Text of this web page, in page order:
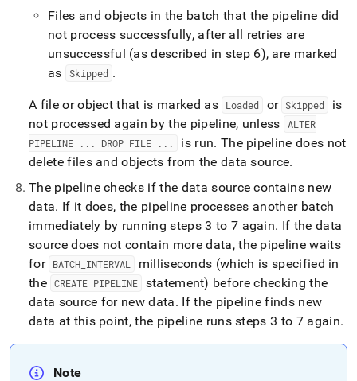
Files and objects in the batch that the pipeline did
not process successfully, after all retries are
unsuccessful (as described in step 6), are marked
as
Skipped .
A file or object that is marked as Loaded or Skipped
is
not processed again by the pipeline, unless
ALTER
PIPELINE
. . . DROP FILE . . . is run. The pipeline does not
delete files and objects from the data source.
The pipeline checks if the data source contains new
data. If it does, the pipeline processes another batch
immediately by running steps 3 to 7 again. If the data
source does not contain more data, the pipeline waits
for BATCH INTERVAL
milliseconds (which is specified in
the CREATE PIPELINE
statement) before checking the
data source for new data. If the pipeline finds new
data at this point, the pipeline runs steps 3 to 7 again.
Note